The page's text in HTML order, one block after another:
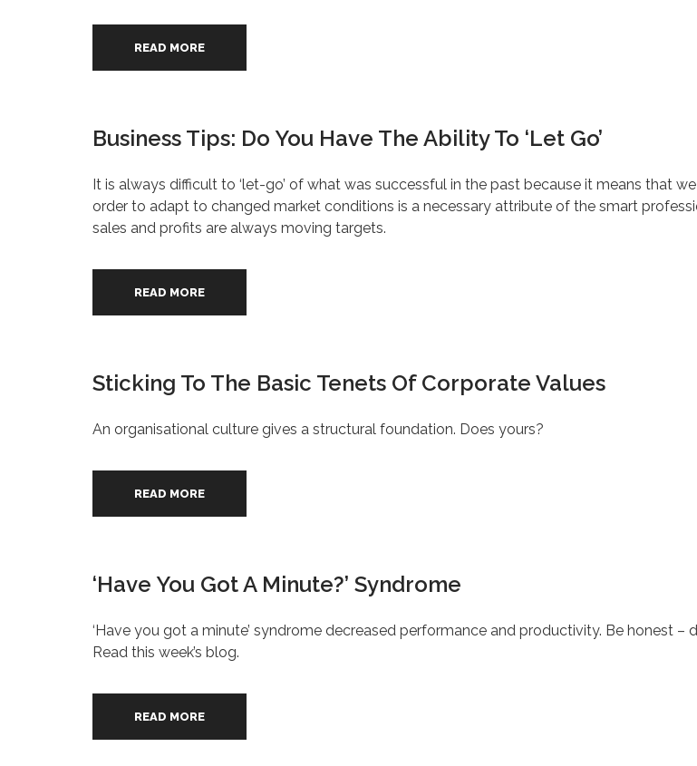
READ MORE
Business Tips: Do You Have The Ability To ‘Let Go’
It is always difficult to ‘let-go’ of what was successful in the past because it means that
order to adapt to changed market conditions is a necessary attribute of the smart
sales and profits are always moving targets.
READ MORE
Sticking To The Basic Tenets Of Corporate Values
An organisational culture gives a structural foundation. Does yours?
READ MORE
‘Have You Got A Minute?’ Syndrome
‘Have you got a minute’ syndrome decreased performance and productivity. Be honest
Read this week’s blog.
READ MORE